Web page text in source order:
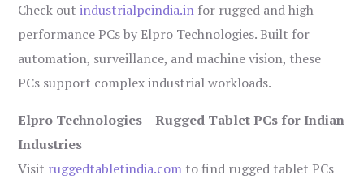
Check outindustrialpcindia.in for rugged and high-
performance PCs by Elpro Technologies. Built for
automation, surveillance, and machine vision, these
PCs support complex industrial workloads.
Elpro Technologies – Rugged Tablet PCs for Indian
Industries
Visit ruggedtabletindia.com to find rugged tablet PCs